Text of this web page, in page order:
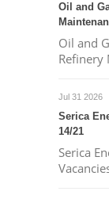
Oil and
Oil and
Refinery
Jul 31 2026
Serica
14/21
Serica